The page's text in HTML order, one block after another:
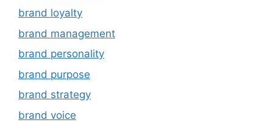
brand loyalty
brand management
brand personality
brand purpose
brand strategy
brand voice